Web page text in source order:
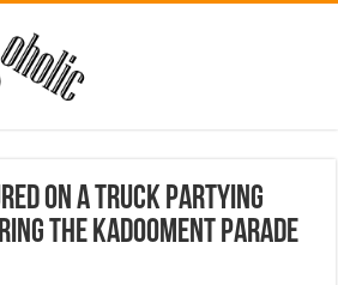
on a truck partying
the Kadooment parade